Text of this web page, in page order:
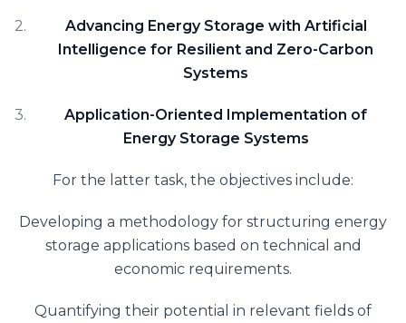
Advancing Energy Storage with Artificial
Intelligence for Resilient and Zero-Carbon
Systems
Application-Oriented Implementation of
Energy Storage Systems
For the latter task, the objectives include:
Developing a methodology for structuring energy
storage applications based on technical and
economic requirements.
Quantifying their potential in relevant fields of